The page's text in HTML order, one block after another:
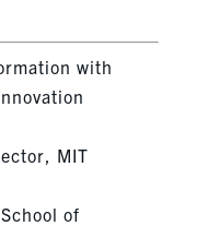
with
MIT
of